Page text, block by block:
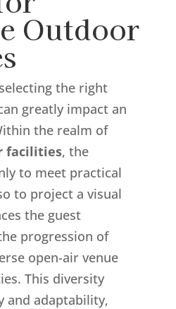
Outdoor
the right
greatly impact an
the realm of
facilities, the
to meet practical
to project a visual
the guest
progression of
open-air venue
This diversity
and adaptability,